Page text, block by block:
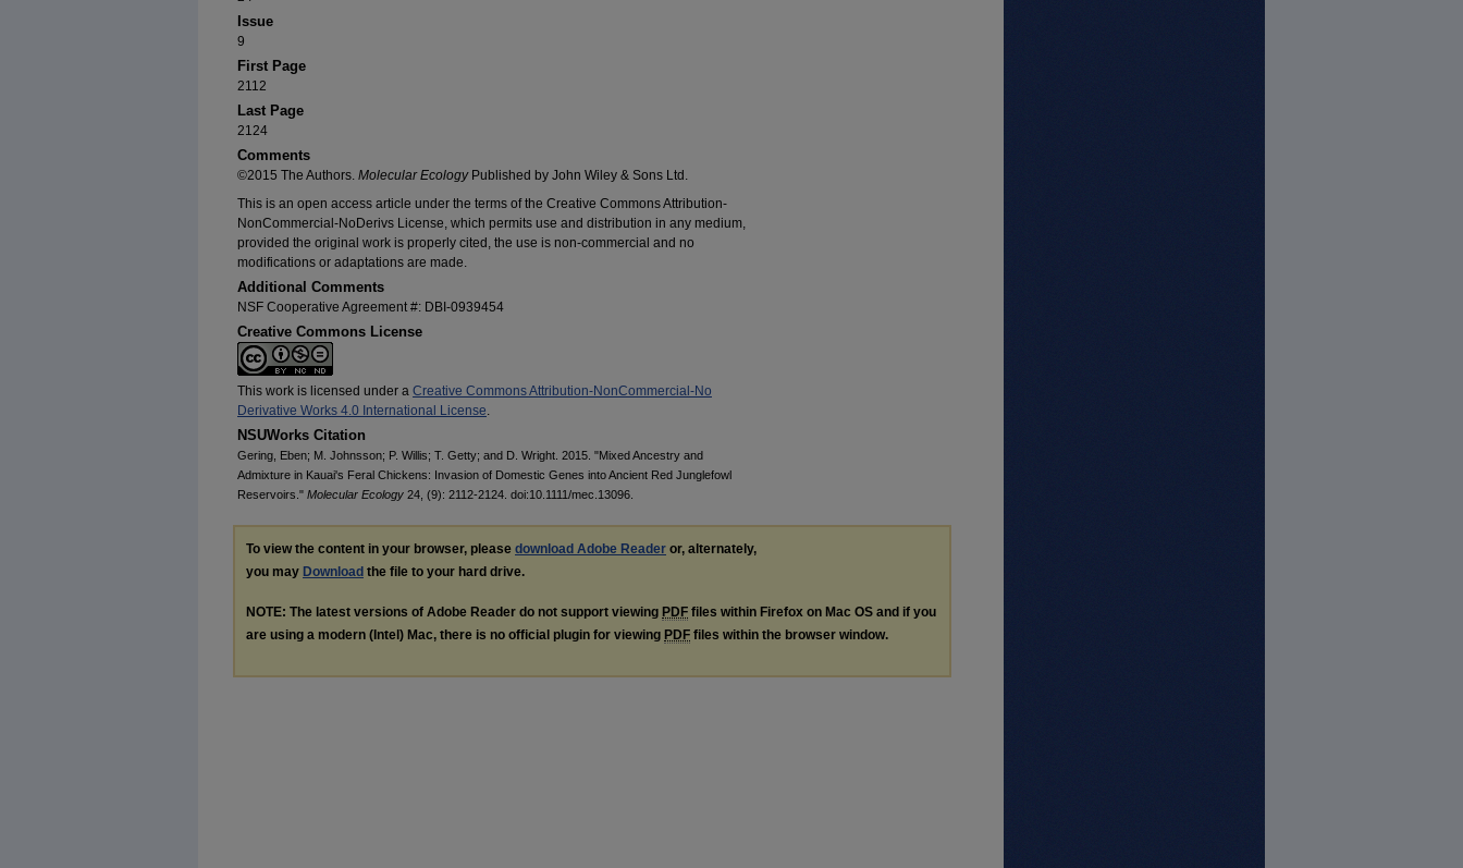
Issue
9
First Page
2112
Last Page
2124
Comments
©2015 The Authors. Molecular EcologyPublished by John Wiley & Sons Ltd.
This is an open access article under the terms of the Creative Commons Attribution‐
NonCommercial‐NoDerivs License, which permits use and distribution in any medium,
provided the original work is properly cited, the use is non‐commercial and no
modifications or adaptations are made.
Additional Comments
NSF Cooperative Agreement #: DBI-0939454
Creative Commons License
This work is licensed under a Creative Commons Attribution-NonCommercial-No
Derivative Works 4.0 International License.
NSUWorks Citation
Gering, Eben; M. Johnsson; P. Willis; T. Getty; and D. Wright. 2015. "Mixed Ancestry and
Admixture in Kauai's Feral Chickens: Invasion of Domestic Genes into Ancient Red Junglefowl
Reservoirs." Molecular Ecology 24, (9): 2112-2124. doi:10.1111/mec.13096.
To view the content in your browser, please download Adobe Reader or, alternately,
you may Download the file to your hard drive.
NOTE: The latest versions of Adobe Reader do not support viewing PDF files within Firefox on Mac OS and if you
are using a modern (Intel) Mac, there is no official plugin for viewing PDF files within the browser window.